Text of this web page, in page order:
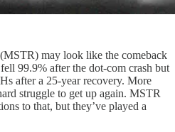
may look like the comeback
99.9% after the dot-com crash but
after a 25-year recovery. More
struggle to get up again. MSTR
to that, but they’ve played a